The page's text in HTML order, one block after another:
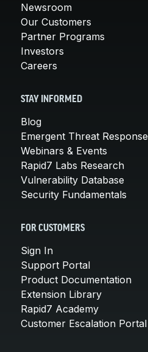
Newsroom
Our Customers
Partner Programs
Investors
Careers
STAY INFORMED
Blog
Emergent Threat Response
Webinars & Events
Rapid7 Labs Research
Vulnerability Database
Security Fundamentals
FOR CUSTOMERS
Sign In
Support Portal
Product Documentation
Extension Library
Rapid7 Academy
Customer Escalation Portal